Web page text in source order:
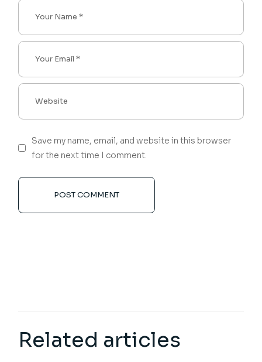
Save my name, email, and website in this browser
for the next time I comment.
POST COMMENT
Related articles